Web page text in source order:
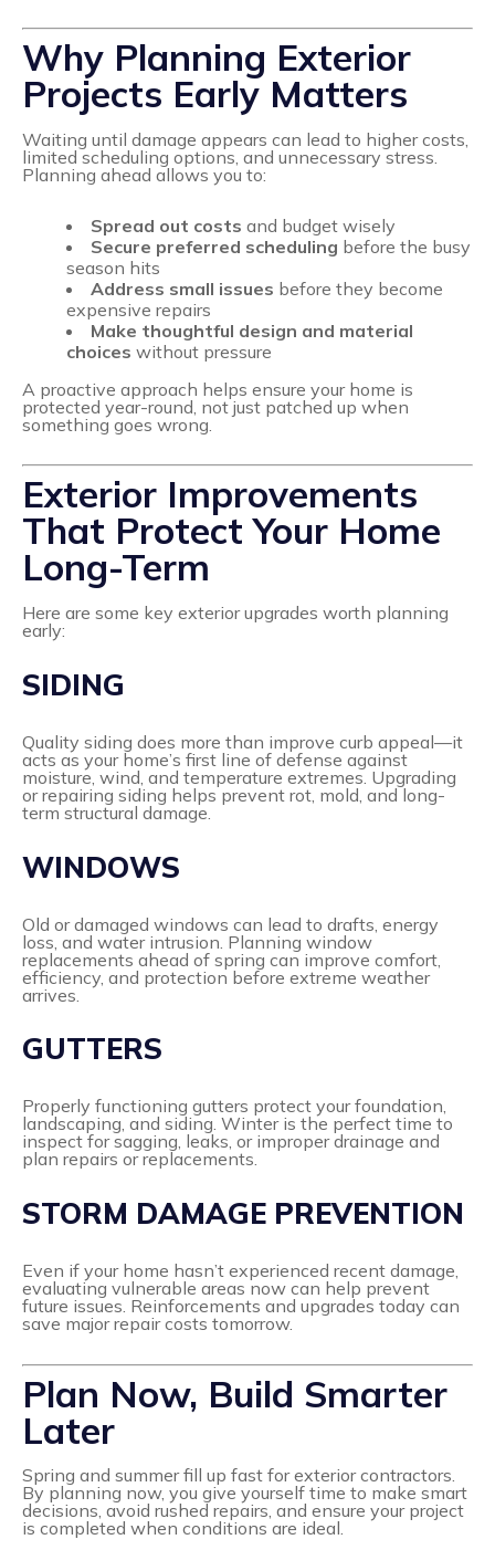
Why Planning Exterior
Projects Early Matters
Waiting until damage appears can lead to higher costs,
limited scheduling options, and unnecessary stress.
Planning ahead allows you to:
Spread out costs and budget wisely
Secure preferred scheduling before the busy
season hits
Address small issues before they become
expensive repairs
Make thoughtful design and material
choices without pressure
A proactive approach helps ensure your home is
protected year-round, not just patched up when
something goes wrong.
Exterior Improvements
That Protect Your Home
Long-Term
Here are some key exterior upgrades worth planning
early:
SIDING
Quality siding does more than improve curb appeal—it
acts as your home’s first line of defense against
moisture, wind, and temperature extremes. Upgrading
or repairing siding helps prevent rot, mold, and long-
term structural damage.
WINDOWS
Old or damaged windows can lead to drafts, energy
loss, and water intrusion. Planning window
replacements ahead of spring can improve comfort,
efficiency, and protection before extreme weather
arrives.
GUTTERS
Properly functioning gutters protect your foundation,
landscaping, and siding. Winter is the perfect time to
inspect for sagging, leaks, or improper drainage and
plan repairs or replacements.
STORM DAMAGE PREVENTION
Even if your home hasn’t experienced recent damage,
evaluating vulnerable areas now can help prevent
future issues. Reinforcements and upgrades today can
save major repair costs tomorrow.
Plan Now, Build Smarter
Later
Spring and summer fill up fast for exterior contractors.
By planning now, you give yourself time to make smart
decisions, avoid rushed repairs, and ensure your project
is completed when conditions are ideal.